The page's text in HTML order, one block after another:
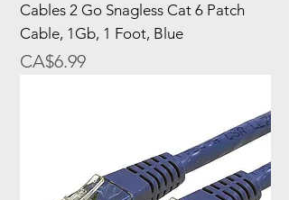
Cables 2 Go Snagless Cat 6 Patch
Cable, 1Gb, 1 Foot, Blue
Price
CA$6.99